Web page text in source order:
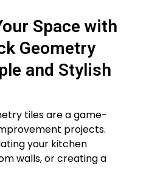
Space with
Geometry
and Stylish
tiles are a game-
projects.
your kitchen
walls, or creating a